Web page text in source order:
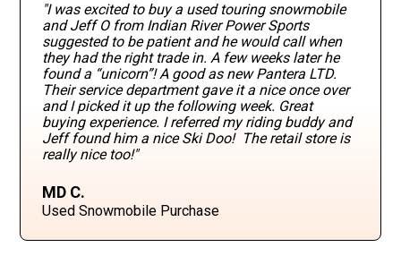
"I was excited to buy a used touring snowmobile
and Jeff O from Indian River Power Sports
suggested to be patient and he would call when
they had the right trade in. A few weeks later he
found a “unicorn”! A good as new Pantera LTD.
Their service department gave it a nice once over
and I picked it up the following week. Great
buying experience. I referred my riding buddy and
Jeff found him a nice Ski Doo! The retail store is
really nice too!"
MD C.
Used Snowmobile Purchase